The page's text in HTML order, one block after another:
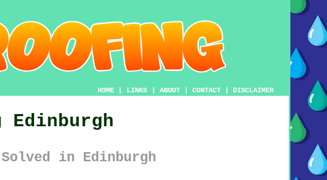
HOME LINKS ABOUT CONTACT DISCLAIMER
Edinburgh
in Edinburgh